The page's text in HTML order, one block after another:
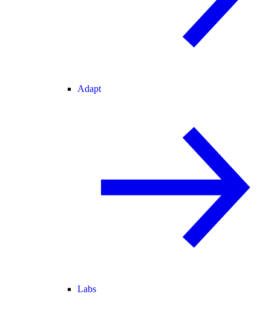
Adapt
Labs